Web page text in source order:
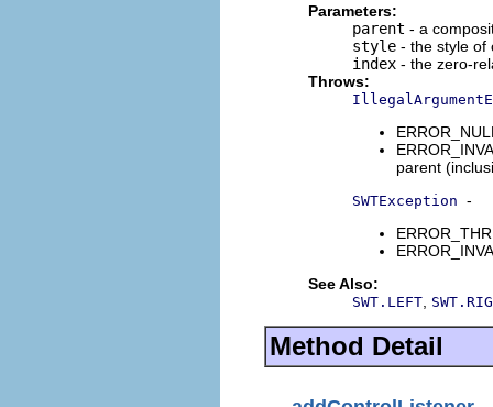
Parameters:
parent - a
style - the style of
index - the zero-
Throws:
parent
SWTException -
See Also:
SWT.LEFT
Method Detail